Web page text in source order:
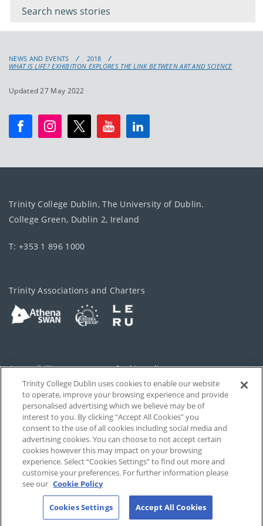
keyword
NEWS AND EVENTS
2018
WHAT IS LIFE? EXHIBITION EXPLORES THE LINK BETWEEN ART AND SCIENCE
Updated 27 May 2022
Trinity College Dublin, The University of Dublin.
College Green, Dublin 2, Ireland
T: +353 1 896 1000
Trinity Associations and Charters
Accessibility Cookie policy
Privacy Cookies Settings
Disclaimer Contact
T-Net
Trinity College Dublin uses cookies to enable our website
to operate, improve your browsing experience and provide
personalised advertising which we believe may be of
interest to you. By clicking “Accept All Cookies” you
consent to the use of all cookies including social media and
advertising cookies. You can choose to not accept certain
cookies however this may impact on your browsing
experience. Select “Cookies Settings” to find out more and
customise your preferences. For further information please
see our Cookie Policy
Cookies Settings Accept All Cookies